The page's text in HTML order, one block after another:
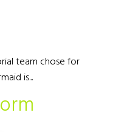
team chose for
is...